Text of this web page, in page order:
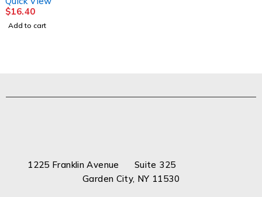
$16.40
Add to cart
1225 Franklin Avenue Suite 325
Garden City, NY 11530